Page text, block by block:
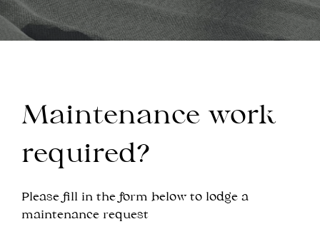
Maintenance work
required?
Please fill in the form below to lodge a
maintenance request